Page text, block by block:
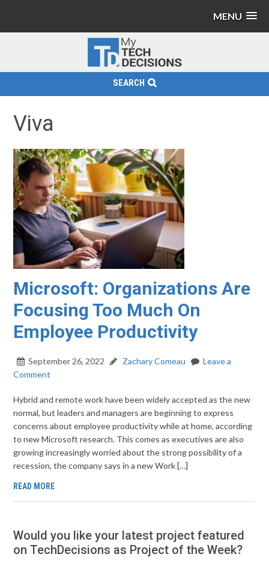
MENU
SEARCH
Viva
Microsoft: Organizations Are
Focusing Too Much On
Employee Productivity
September 26, 2022 Zachary Comeau
Leave a
Comment
Hybrid and remote work have been widely accepted as the new
normal, but leaders and managers are beginning to express
concerns about employee productivity while at home, according
to new Microsoft research. This comes as executives are also
growing increasingly worried about the strong possibility of a
recession, the company says in a new Work […]
READ MORE
Would you like your latest project featured
on TechDecisions as Project of the Week?